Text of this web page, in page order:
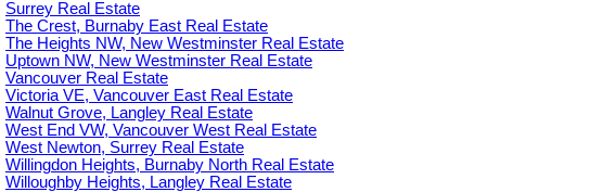
Surrey Real Estate
The Crest, Burnaby East Real Estate
The Heights NW, New Westminster Real Estate
Uptown NW, New Westminster Real Estate
Vancouver Real Estate
Victoria VE, Vancouver East Real Estate
Walnut Grove, Langley Real Estate
West End VW, Vancouver West Real Estate
West Newton, Surrey Real Estate
Willingdon Heights, Burnaby North Real Estate
Willoughby Heights, Langley Real Estate